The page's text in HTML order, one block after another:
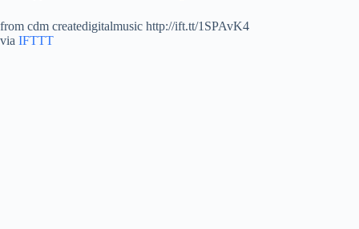
from cdm createdigitalmusic http://ift.tt/1SPAvK4
via IFTTT